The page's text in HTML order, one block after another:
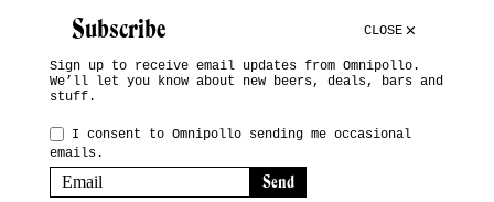
INSTAGRAM
SUBSCRIBE
Subscribe CLOSE
Sign up to receive email updates from Omnipollo.
We’ll let you know about new beers, deals, bars and
stuff.
I consent to Omnipollo sending me occasional
emails.